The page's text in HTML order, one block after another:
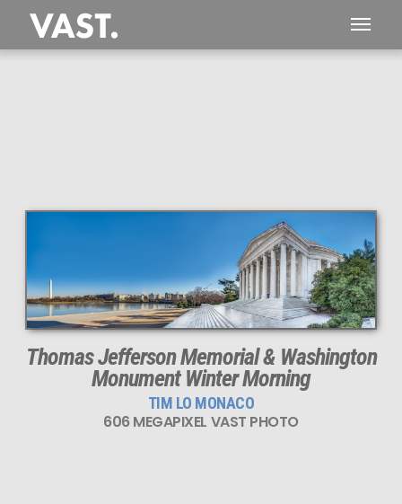
This
606 MEGAPIXEL
VAST photo is
PERFECTLY SHARP
even at very large print sizes.
Thomas Jefferson Memorial & Washington
Monument Winter Morning
TIM LO MONACO
606 MEGAPIXEL VAST PHOTO